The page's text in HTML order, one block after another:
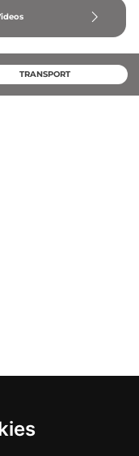
TRANSPORT